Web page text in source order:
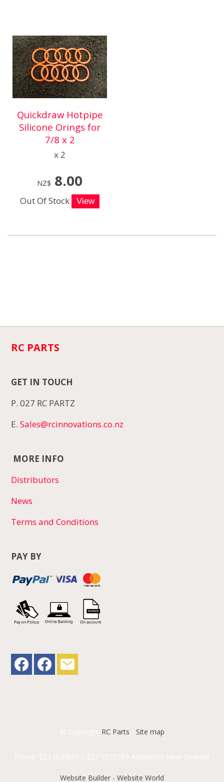
Quickdraw Hotpipe
Silicone Orings for
7/8 x 2
x 2
NZ$ 8.00
Out Of Stock
RC PARTS
GET IN TOUCH
P. 027 RC PARTZ
E.Sales@rcinnovations.co.nz
MORE INFO
Distributors
News
Terms and Conditions
PAY BY
RC Parts Site map
Website Builder - Website World